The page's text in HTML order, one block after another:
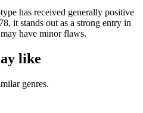
has received generally positive
it stands out as a strong entry in
have minor flaws.
like
genres.